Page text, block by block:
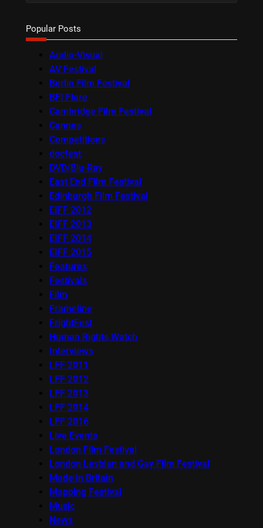
Popular Posts
Audio-Visual
AV Festival
Berlin Film Festival
BFI Flare
Cambridge Film Festival
Cannes
Competitions
docfest
DVD/Blu-Ray
East End Film Festival
Edinburgh Film Festival
EIFF 2012
EIFF 2013
EIFF 2014
EIFF 2015
Features
Festivals
Film
Frameline
FrightFest
Human Rights Watch
Interviews
LFF 2011
LFF 2012
LFF 2013
LFF 2014
LFF 2016
Live Events
London Film Festival
London Lesbian and Gay Film Festival
Made in Britain
Mapping Festival
Music
News